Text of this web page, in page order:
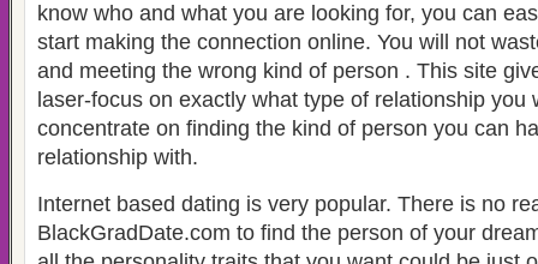
know who and what you are looking for, you can
start making the connection online. You will not
and meeting the wrong kind of person . This site
laser-focus on exactly what type of relationship you
concentrate on finding the kind of person you can
relationship with.
Internet based dating is very popular. There is no
BlackGradDate.com to find the person of your